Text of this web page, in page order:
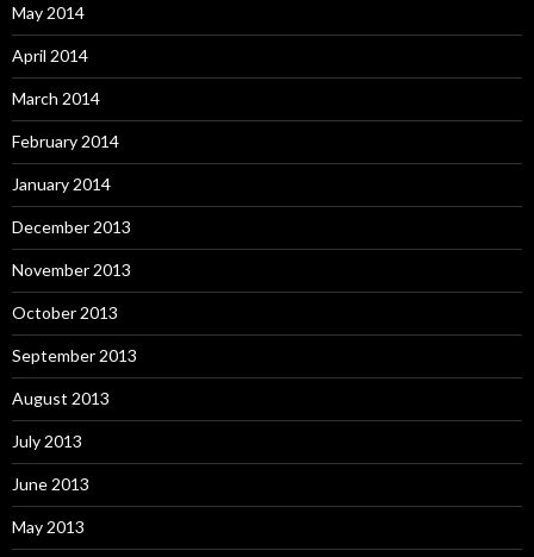
May 2014
April 2014
March 2014
February 2014
January 2014
December 2013
November 2013
October 2013
September 2013
August 2013
July 2013
June 2013
May 2013